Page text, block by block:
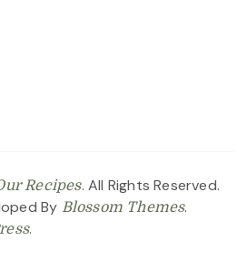
Recipes. All Rights Reserved.
By Blossom Themes.
.